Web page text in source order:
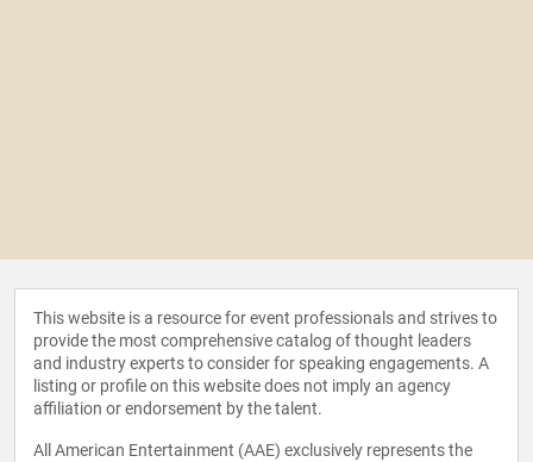
This website is a resource for event professionals and strives to
provide the most comprehensive catalog of thought leaders
and industry experts to consider for speaking engagements. A
listing or profile on this website does not imply an agency
affiliation or endorsement by the talent.
All American Entertainment (AAE) exclusively represents the